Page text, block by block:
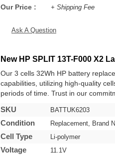
Our Price : + Shipping Fee
Ask A Question
New HP SPLIT 13T-F000 X2
Our 3 cells 32Wh HP battery
capabilities, utilizing high-quality
periods of time. Trust in our
SKU BATTUK6203
Condition Replacement, Brand
Cell Type Li-polymer
Voltage 11.1V